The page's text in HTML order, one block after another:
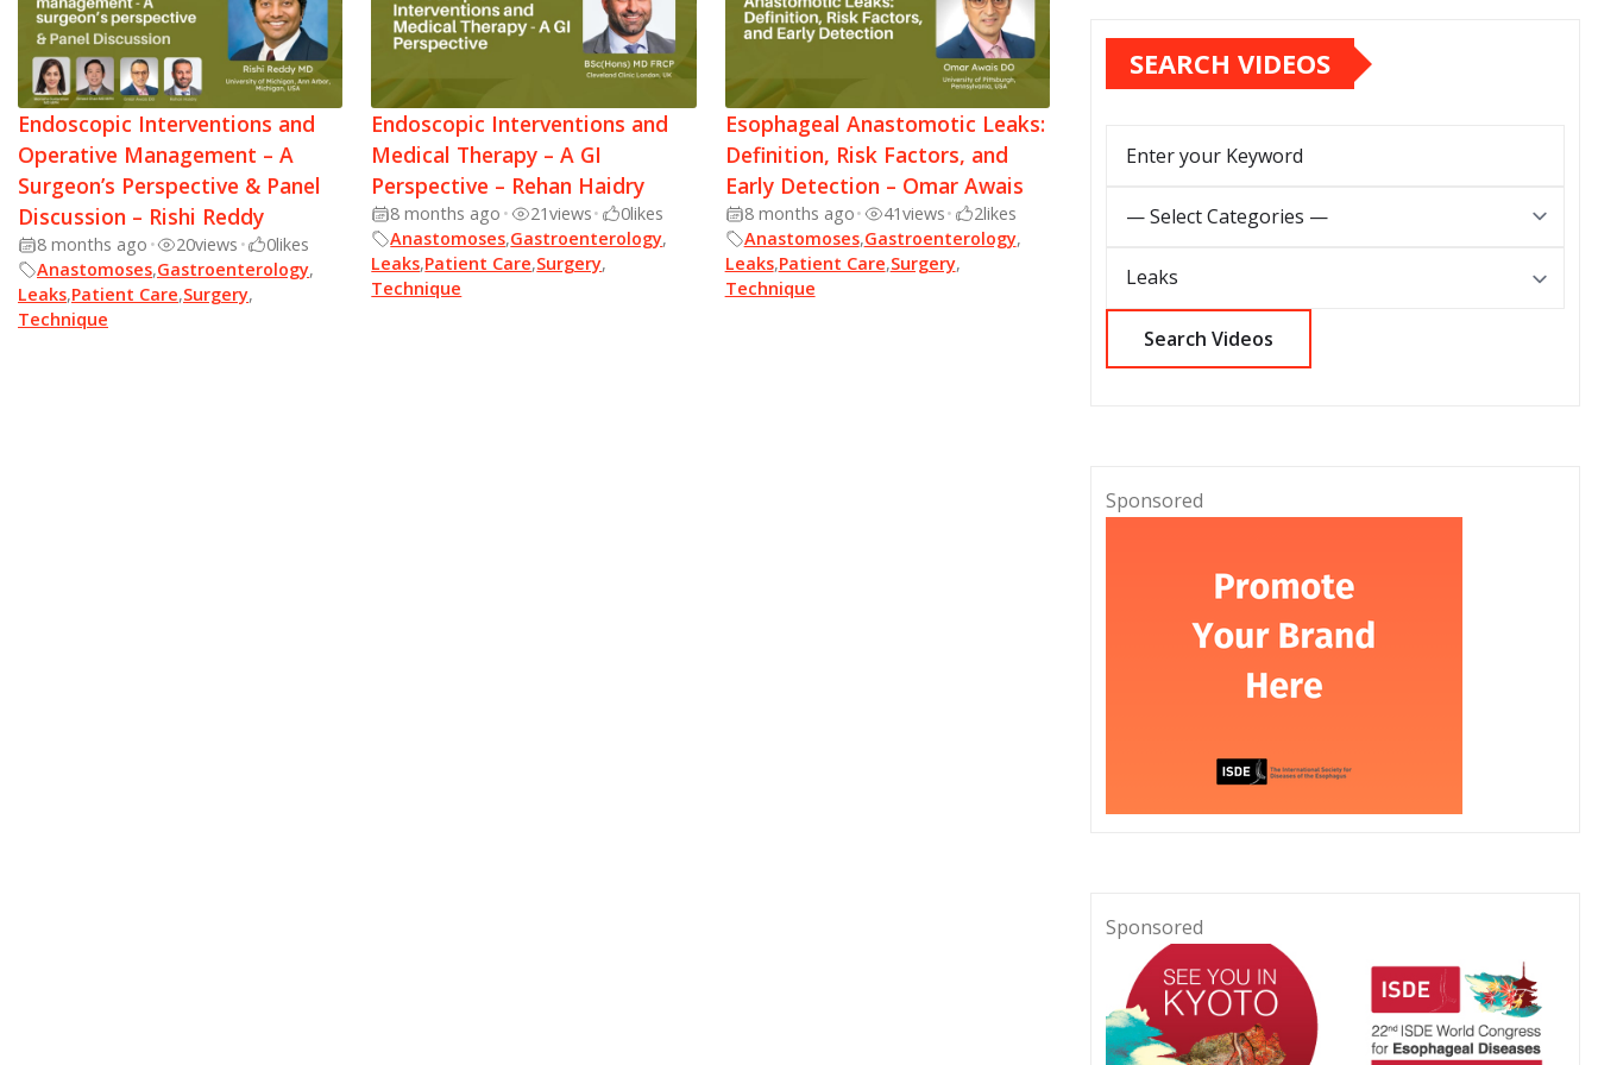
Endoscopic Interventions and
Operative Management – A
Surgeon’s Perspective & Panel
Discussion – Rishi Reddy
8 months ago • 20views • 0likes
Anastomoses,Gastroenterology,
Leaks,Patient Care,Surgery,
Technique
Endoscopic Interventions and
Medical Therapy – A GI
Perspective – Rehan Haidry
8 months ago • 21views• 0likes
Anastomoses,Gastroenterology,
Leaks,Patient Care,Surgery,
Technique
Esophageal Anastomotic Leaks:
Definition, Risk Factors, and
Early Detection – Omar Awais
8 months ago• 41views• 2likes
Anastomoses,Gastroenterology,
Leaks,Patient Care,Surgery,
Technique
SEARCH VIDEOS
Sponsored
Sponsored